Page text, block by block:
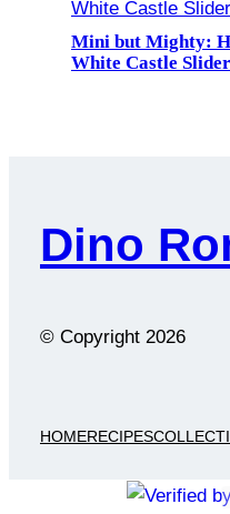
Mini but Mighty:
White Castle
Dino
© Copyright 2026
HOMERECIPES